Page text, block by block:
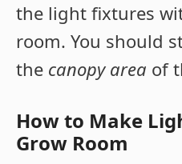
the light fixtures
room. You should
the canopy area of
How to Make
Grow Room